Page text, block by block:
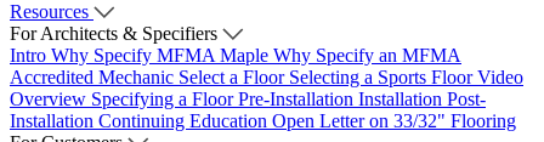
Resources
For Architects & Specifiers
Intro Why Specify MFMA Maple Why Specify an MFMA
Accredited Mechanic Select a Floor Selecting a Sports Floor Video
Overview Specifying a FloorPre-Installation Installation Post-
Installation Continuing Education Open Letter on 33/32" Flooring